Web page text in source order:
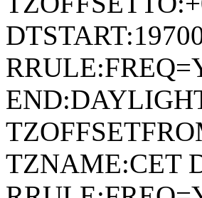
TZNAME:CET